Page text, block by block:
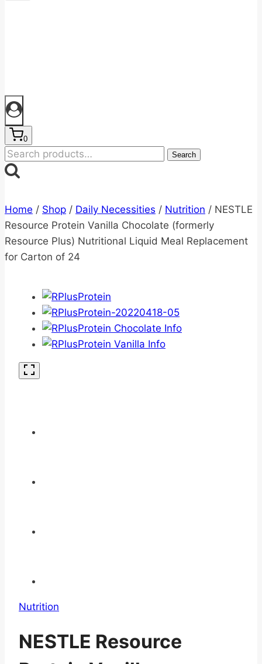
0
Search
for:
Search
Home / Shop / Daily Necessities / Nutrition / NESTLE
Resource Protein Vanilla Chocolate (formerly
Resource Plus) Nutritional Liquid Meal Replacement
for Carton of 24
Nutrition
NESTLE Resource